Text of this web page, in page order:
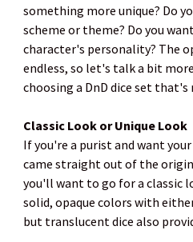
something more unique? Do
scheme or theme? Do you
character's personality? The
endless, so let's talk a bit
choosing a DnD dice set
Classic Look or Unique Look
If you're a purist and want
came straight out of the
you'll want to go for a classic
solid, opaque colors with
but translucent dice also